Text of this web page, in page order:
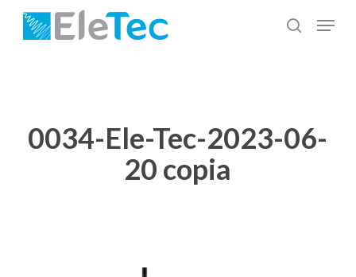
search
Menu
0034-Ele-Tec-2023-06-
20 copia